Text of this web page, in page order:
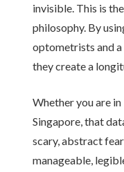
invisible. This is
philosophy. By
optometrists and a
they create a
Whether you are
Singapore, that
scary, abstract
manageable,